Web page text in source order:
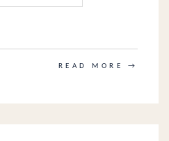
READ MORE →